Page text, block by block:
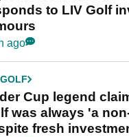
to LIV Golf
ago
Cup legend
was always 'a
fresh